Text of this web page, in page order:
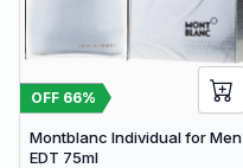
OFF 66%
Montblanc Individual for Men
EDT 75ml